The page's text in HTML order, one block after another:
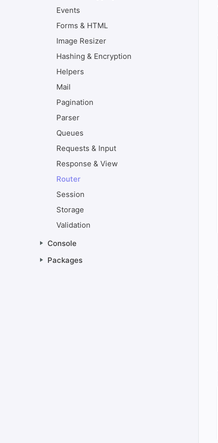
Events
Forms & HTML
Image Resizer
Hashing & Encryption
Helpers
Mail
Pagination
Parser
Queues
Requests & Input
Response & View
Router
Session
Storage
Validation
Console
Packages